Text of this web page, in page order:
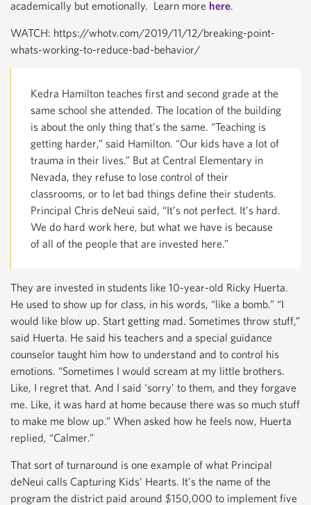
academically but emotionally. Learn more here.
WATCH: https://whotv.com/2019/11/12/breaking-point-
whats-working-to-reduce-bad-behavior/
Kedra Hamilton teaches first and second grade at the
same school she attended. The location of the building
is about the only thing that’s the same. “Teaching is
getting harder,” said Hamilton. “Our kids have a lot of
trauma in their lives.” But at Central Elementary in
Nevada, they refuse to lose control of their
classrooms, or to let bad things define their students.
Principal Chris deNeui said, “It’s not perfect. It’s hard.
We do hard work here, but what we have is because
of all of the people that are invested here.”
They are invested in students like 10-year-old Ricky Huerta.
He used to show up for class, in his words, “like a bomb.” “I
would like blow up. Start getting mad. Sometimes throw stuff,”
said Huerta. He said his teachers and a special guidance
counselor taught him how to understand and to control his
emotions. “Sometimes I would scream at my little brothers.
Like, I regret that. And I said ‘sorry’ to them, and they forgave
me. Like, it was hard at home because there was so much stuff
to make me blow up.” When asked how he feels now, Huerta
replied, “Calmer.”
That sort of turnaround is one example of what Principal
deNeui calls Capturing Kids’ Hearts. It’s the name of the
program the district paid around $150,000 to implement five